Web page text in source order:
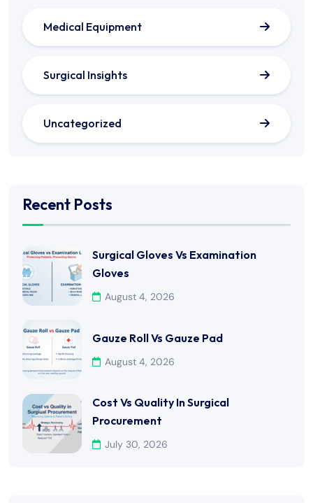
Medical Equipment
Surgical Insights
Uncategorized
Recent Posts
Surgical Gloves Vs Examination
Gloves
August 4, 2026
Gauze Roll Vs Gauze Pad
August 4, 2026
Cost Vs Quality In Surgical
Procurement
July 30, 2026